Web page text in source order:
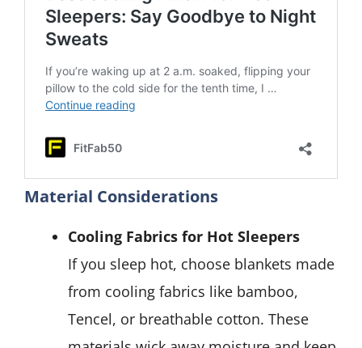
Material Considerations
Cooling Fabrics for Hot Sleepers
If you sleep hot, choose blankets made
from cooling fabrics like bamboo,
Tencel, or breathable cotton. These